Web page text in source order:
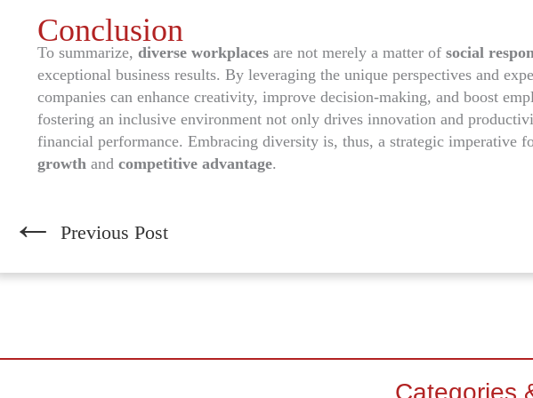
Conclusion
To summarize, diverse workplaces are not merely a matter of social
exceptional business results. By leveraging the unique perspectives and
companies can enhance creativity, improve decision-making, and boost
fostering an inclusive environment not only drives innovation and
financial performance. Embracing diversity is, thus, a strategic imperative
growth and competitive advantage.
← Previous Post
Categories